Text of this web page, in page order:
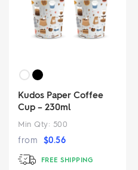
Kudos Paper Coffee
Cup – 230ml
Min Qty: 500
from $0.56
FREE SHIPPING